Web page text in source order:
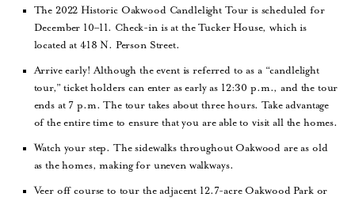
The 2022 Historic Oakwood Candlelight Tour is scheduled for
December 10–11. Check-in is at the Tucker House, which is
located at 418 N. Person Street.
Arrive early! Although the event is referred to as a “candlelight
tour,” ticket holders can enter as early as 12:30 p.m., and the tour
ends at 7 p.m. The tour takes about three hours. Take advantage
of the entire time to ensure that you are able to visit all the homes.
Watch your step. The sidewalks throughout Oakwood are as old
as the homes, making for uneven walkways.
Veer off course to tour the adjacent 12.7-acre Oakwood Park or